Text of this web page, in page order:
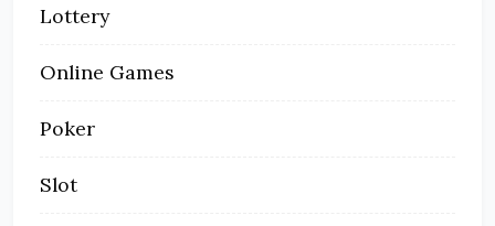
Lottery
Online Games
Poker
Slot